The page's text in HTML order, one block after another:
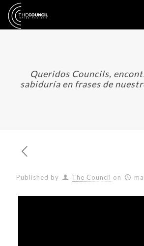
Queridos Councils,
sabiduría en frases de
Published by The Council on